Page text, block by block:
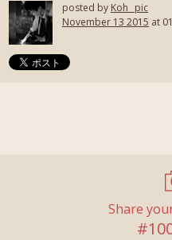
posted by Koh_ pic
November 13 2015 at
Share